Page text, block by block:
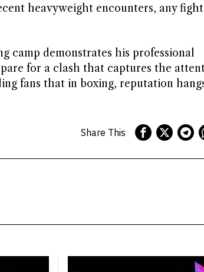
heavyweight encounters, any fight
camp demonstrates his professional
for a clash that captures the
fans that in boxing, reputation
Share This